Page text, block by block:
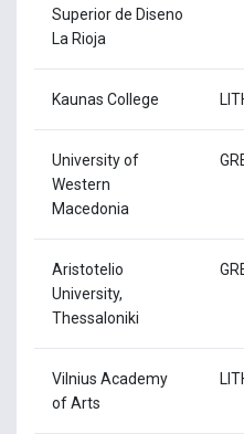
Superior de Diseno
La Rioja
Kaunas College
University of
Western
Macedonia
Aristotelio
University,
Thessaloniki
Vilnius Academy
of Arts